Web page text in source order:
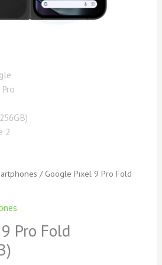
/ Google Pixel 9 Pro Fold
Pro Fold